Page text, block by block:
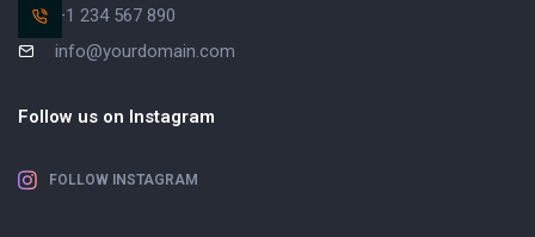
+1 234 567 890
info@yourdomain.com
Follow us on Instagram
FOLLOW INSTAGRAM